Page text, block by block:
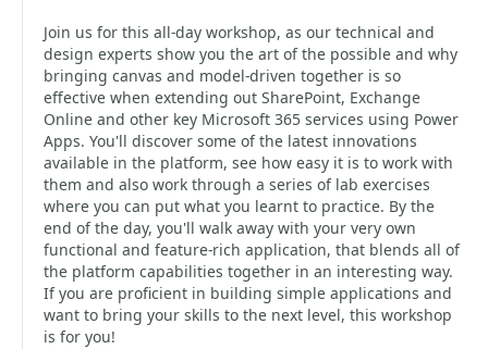
Join us for this all-day workshop, as our technical and
design experts show you the art of the possible and why
bringing canvas and model-driven together is so
effective when extending out SharePoint, Exchange
Online and other key Microsoft 365 services using Power
Apps. You'll discover some of the latest innovations
available in the platform, see how easy it is to work with
them and also work through a series of lab exercises
where you can put what you learnt to practice. By the
end of the day, you'll walk away with your very own
functional and feature-rich application, that blends all of
the platform capabilities together in an interesting way.
If you are proficient in building simple applications and
want to bring your skills to the next level, this workshop
is for you!